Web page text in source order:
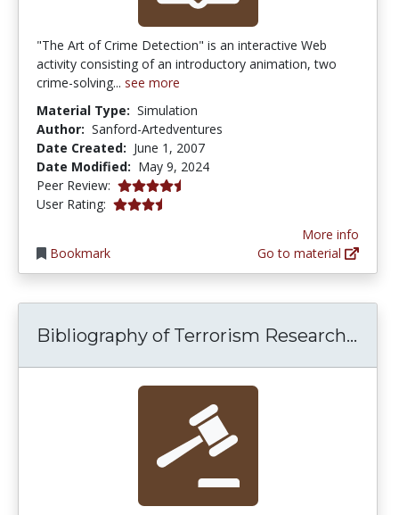
"The Art of Crime Detection" is an interactive Web
activity consisting of an introductory animation, two
crime-solving... see more
Material Type: Simulation
Author: Sanford-Artedventures
Date Created: June 1, 2007
Date Modified: May 9, 2024
Peer Review: 4.5 stars
User Rating: 3.1538463 stars
Bookmark
More info
Go to material
Bibliography of Terrorism Research...